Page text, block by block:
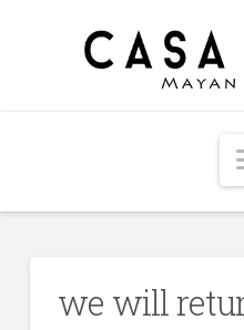
we will